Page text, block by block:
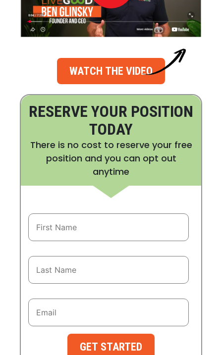
WATCH THE VIDEO
RESERVE YOUR POSITION
TODAY
There is no cost to reserve your free
position and you can opt out
anytime
GET STARTED